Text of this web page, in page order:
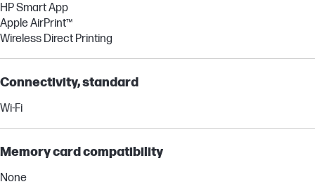
HP Smart App
Apple AirPrint™
Wireless Direct Printing
Connectivity, standard
Wi-Fi
Memory card compatibility
None